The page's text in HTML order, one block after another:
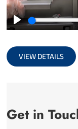
Play
VIEW DETAILS
Get in